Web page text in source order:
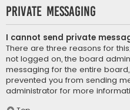
Private Messaging
I cannot send private
There are three reasons for
not logged on, the board
messaging for the entire
prevented you from sending
administrator for more